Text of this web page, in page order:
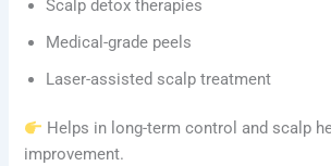
Scalp detox therapies
Medical-grade peels
Laser-assisted scalp treatment
Helps in long-term control and scalp
improvement.